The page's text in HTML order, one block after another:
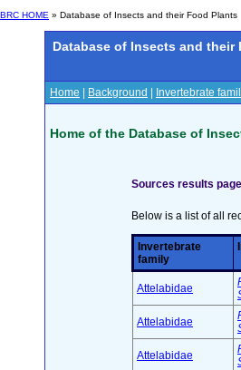
BRC HOME » Database of Insects and their Food Plants
Database of Insects and their
Home Background Invertebrate
Home of the Database of
Sources results
Below is a list of all
Invertebrate
family
Attelabidae
Attelabidae
Attelabidae